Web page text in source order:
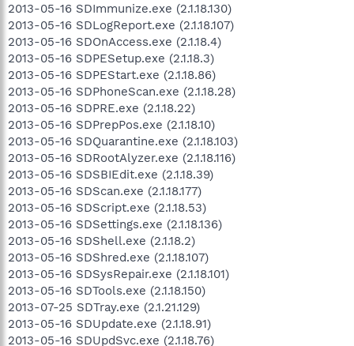
2013-05-16 SDImmunize.exe (2.1.18.130)
2013-05-16 SDLogReport.exe (2.1.18.107)
2013-05-16 SDOnAccess.exe (2.1.18.4)
2013-05-16 SDPESetup.exe (2.1.18.3)
2013-05-16 SDPEStart.exe (2.1.18.86)
2013-05-16 SDPhoneScan.exe (2.1.18.28)
2013-05-16 SDPRE.exe (2.1.18.22)
2013-05-16 SDPrepPos.exe (2.1.18.10)
2013-05-16 SDQuarantine.exe (2.1.18.103)
2013-05-16 SDRootAlyzer.exe (2.1.18.116)
2013-05-16 SDSBIEdit.exe (2.1.18.39)
2013-05-16 SDScan.exe (2.1.18.177)
2013-05-16 SDScript.exe (2.1.18.53)
2013-05-16 SDSettings.exe (2.1.18.136)
2013-05-16 SDShell.exe (2.1.18.2)
2013-05-16 SDShred.exe (2.1.18.107)
2013-05-16 SDSysRepair.exe (2.1.18.101)
2013-05-16 SDTools.exe (2.1.18.150)
2013-07-25 SDTray.exe (2.1.21.129)
2013-05-16 SDUpdate.exe (2.1.18.91)
2013-05-16 SDUpdSvc.exe (2.1.18.76)